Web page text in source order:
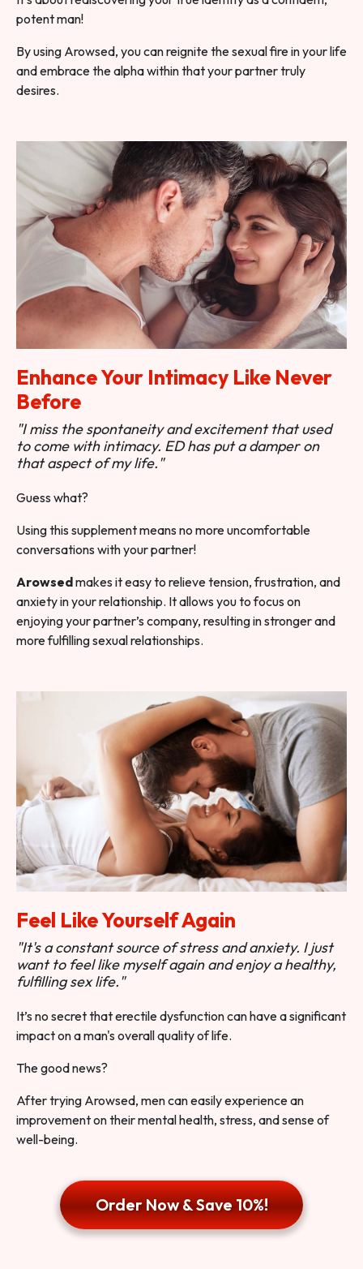
potent man!
By using Arowsed, you can reignite the sexual fire in your life
and embrace the alpha within that your partner truly
desires.
Enhance Your Intimacy Like Never
Before
"I miss the spontaneity and excitement that used
to come with intimacy. ED has put a damper on
that aspect of my life."
Guess what?
Using this supplement means no more uncomfortable
conversations with your partner!
Arowsedmakes it easy to relieve tension, frustration, and
anxiety in your relationship. It allows you to focus on
enjoying your partner’s company, resulting in stronger and
more fulfilling sexual relationships.
Feel Like Yourself Again
"It's a constant source of stress and anxiety. I just
want to feel like myself again and enjoy a healthy,
fulfilling sex life."
It’s no secret that erectile dysfunction can have a significant
impact on a man's overall quality of life.
The good news?
After trying Arowsed, men can easily experience an
improvement on their mental health, stress, and sense of
well-being.
Order Now & Save 10%!